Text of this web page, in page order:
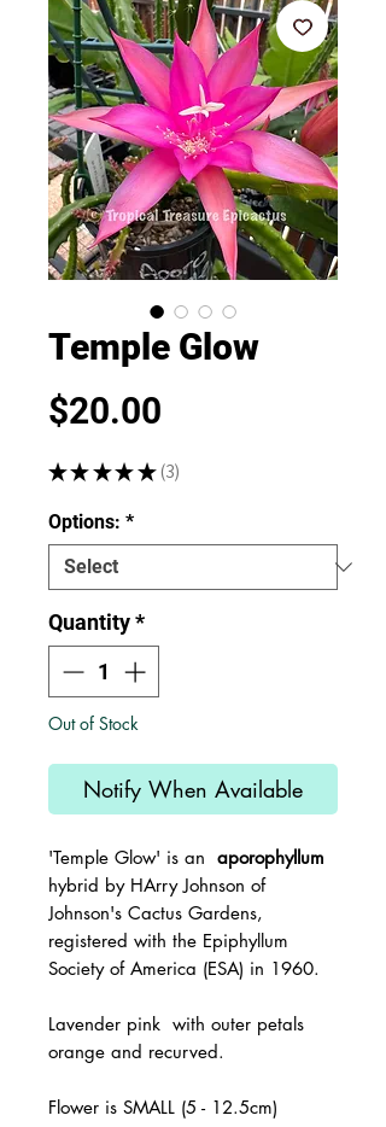
Temple Glow
$20.00
★ ★ ★ ★ ★ 3
3
Options: *
Quantity*
Out of Stock
Notify When Available
'Temple Glow' is an aporophyllum
hybrid by HArry Johnson of
Johnson's Cactus Gardens,
registered with the Epiphyllum
Society of America (ESA) in 1960.
Lavender pink with outer petals
orange and recurved.
Flower is SMALL (5 - 12.5cm)